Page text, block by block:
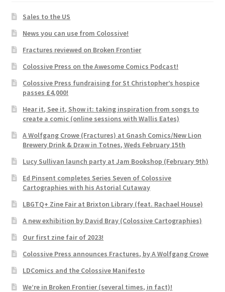
Sales to the US
News you can use from Colossive!
Fractures reviewed on Broken Frontier
Colossive Press on the Awesome Comics Podcast!
Colossive Press fundraising for St Christopher’s hospice
passes £4,000!
Hear it, See it, Show it: taking inspiration from songs to
create a comic (online sessions with Wallis Eates)
A Wolfgang Crowe (Fractures) at Gnash Comics/New Lion
Brewery Drink & Draw in Totnes, Weds February 15th
Lucy Sullivan launch party at Jam Bookshop (February 9th)
Ed Pinsent completes Series Seven of Colossive
Cartographies with his Astorial Cutaway
LBGTQ+ Zine Fair at Brixton Library (feat. Rachael House)
A new exhibition by David Bray (Colossive Cartographies)
Our first zine fair of 2023!
Colossive Press announces Fractures, by A Wolfgang Crowe
LDComics and the Colossive Manifesto
We’re in Broken Frontier (several times, in fact)!